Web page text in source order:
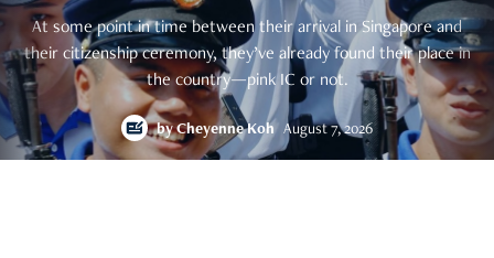
At some point in time between their arrival in Singapore and
their citizenship ceremony, they’ve already found their place in
the country—pink IC or not.
byCheyenne Koh August 7, 2026